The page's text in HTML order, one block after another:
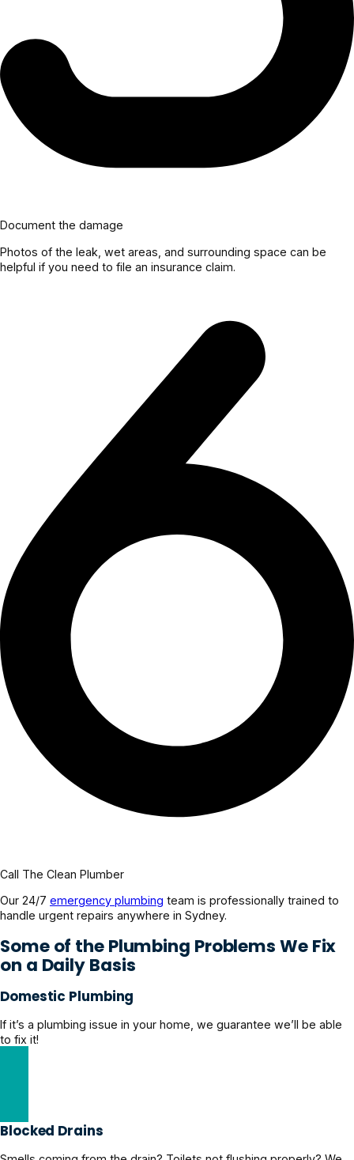
Document the damage
Photos of the leak, wet areas, and surrounding space can be
helpful if you need to file an insurance claim.
Call The Clean Plumber
Our 24/7 emergency plumbing team is professionally trained to
handle urgent repairs anywhere in Sydney.
Some of the Plumbing Problems We Fix
on a Daily Basis
Domestic Plumbing
If it’s a plumbing issue in your home, we guarantee we’ll be able
to fix it!
Blocked Drains